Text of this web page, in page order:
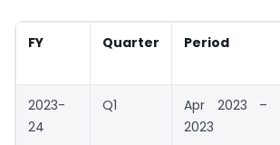
FY Quarter Period
2023-
24
Q1
Apr 2023 –
2023